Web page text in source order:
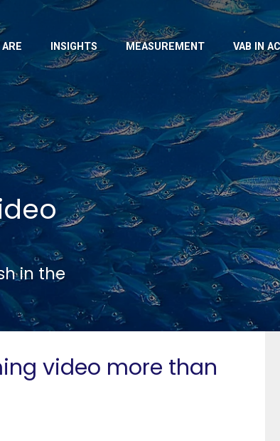
INSIGHTS MEASUREMENT VAB IN
in the
video more than